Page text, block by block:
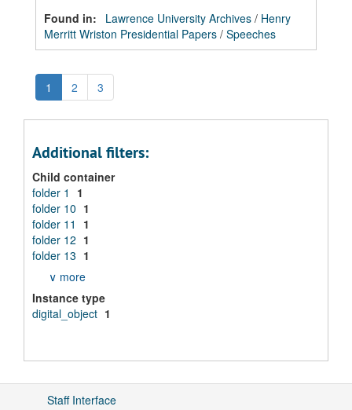
Found in:
Lawrence University Archives / Henry
Merritt Wriston Presidential Papers / Speeches
1 2 3
Additional filters:
Child container
folder 1
1
folder 10 1
folder 11
1
folder 12 1
folder 13 1
∨ more
Instance type
digital_object 1
Staff Interface